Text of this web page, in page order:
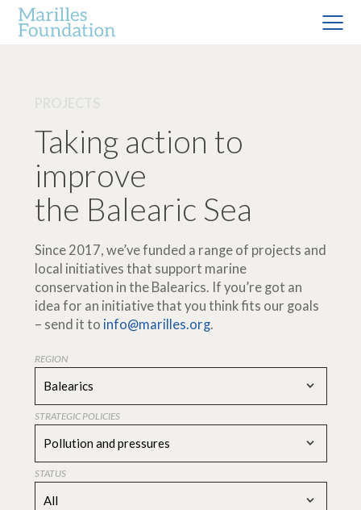
Taking action to
improve
the Balearic Sea
Since 2017, we’ve funded a range of projects and
local initiatives that support marine
conservation in the Balearics. If you’re got an
idea for an initiative that you think fits our goals
– send it to info@marilles.org.
REGION
Balearics
STRATEGIC POLICIES
Pollution and pressures
STATUS
All